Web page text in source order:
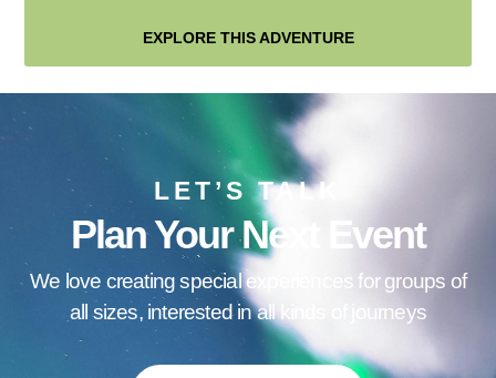
EXPLORE THIS ADVENTURE
LET’S TALK
Plan Your Next Event
We love creating special experiences for groups of
all sizes, interested in all kinds of journeys